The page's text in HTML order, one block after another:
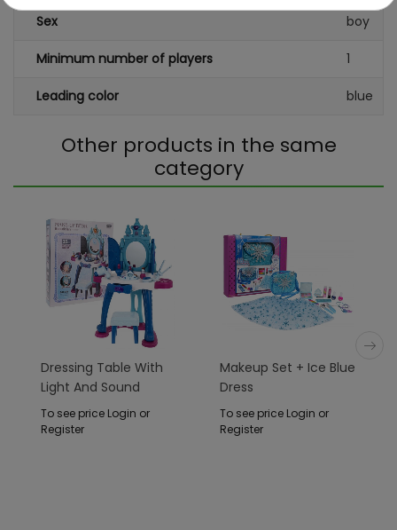
Sex boy
Minimum number of players 1
Leading color blue
Other products in the same
category
Dressing Table With
Light And Sound
Function +
Accessories
To see price Login or
Register
Makeup Set + Ice Blue
Dress
To see price Login or
Register